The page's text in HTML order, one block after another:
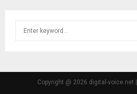
Copyright @ 2026 digital-voice.net